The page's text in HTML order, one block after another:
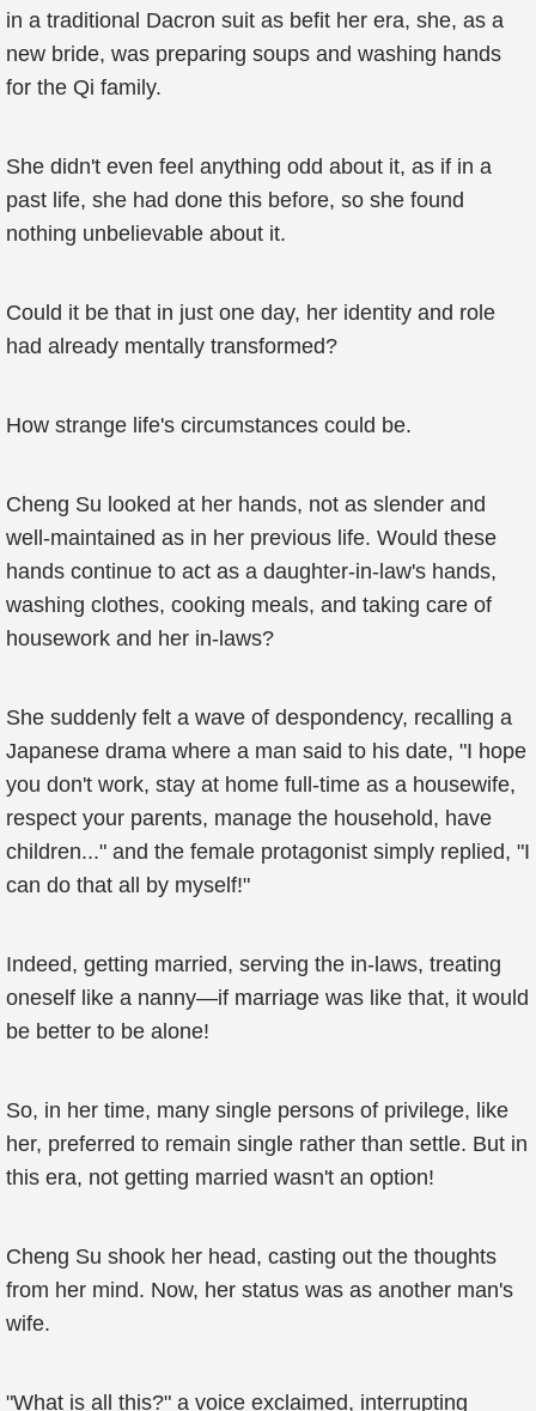
in a traditional Dacron suit as befit her era, she, as a
new bride, was preparing soups and washing hands
for the Qi family.
She didn't even feel anything odd about it, as if in a
past life, she had done this before, so she found
nothing unbelievable about it.
Could it be that in just one day, her identity and role
had already mentally transformed?
How strange life's circumstances could be.
Cheng Su looked at her hands, not as slender and
well-maintained as in her previous life. Would these
hands continue to act as a daughter-in-law's hands,
washing clothes, cooking meals, and taking care of
housework and her in-laws?
She suddenly felt a wave of despondency, recalling a
Japanese drama where a man said to his date, "I hope
you don't work, stay at home full-time as a housewife,
respect your parents, manage the household, have
children..." and the female protagonist simply replied, "I
can do that all by myself!"
Indeed, getting married, serving the in-laws, treating
oneself like a nanny—if marriage was like that, it would
be better to be alone!
So, in her time, many single persons of privilege, like
her, preferred to remain single rather than settle. But in
this era, not getting married wasn't an option!
Cheng Su shook her head, casting out the thoughts
from her mind. Now, her status was as another man's
wife.
"What is all this?" a voice exclaimed, interrupting